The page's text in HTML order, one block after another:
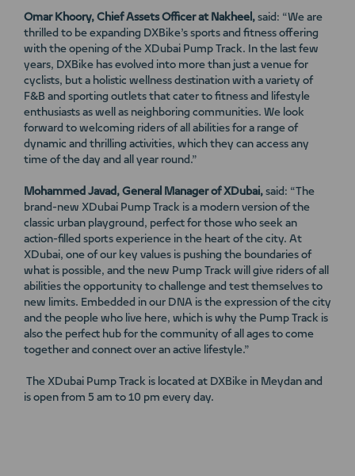
Omar Khoory, Chief Assets Officer at Nakheel, said: “We are
thrilled to be expanding DXBike’s sports and fitness offering
with the opening of the XDubai Pump Track. In the last few
years, DXBike has evolved into more than just a venue for
cyclists, but a holistic wellness destination with a variety of
F&B and sporting outlets that cater to fitness and lifestyle
enthusiasts as well as neighboring communities. We look
forward to welcoming riders of all abilities for a range of
dynamic and thrilling activities, which they can access any
time of the day and all year round.”
Mohammed Javad, General Manager of XDubai, said: “The
brand-new XDubai Pump Track is a modern version of the
classic urban playground, perfect for those who seek an
action-filled sports experience in the heart of the city. At
XDubai, one of our key values is pushing the boundaries of
what is possible, and the new Pump Track will give riders of all
abilities the opportunity to challenge and test themselves to
new limits. Embedded in our DNA is the expression of the city
and the people who live here, which is why the Pump Track is
also the perfect hub for the community of all ages to come
together and connect over an active lifestyle.”
The XDubai Pump Track is located at DXBike in Meydan and
is open from 5 am to 10 pm every day.